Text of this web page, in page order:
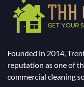
Founded in 2014,
reputation as one of
commercial cleaning